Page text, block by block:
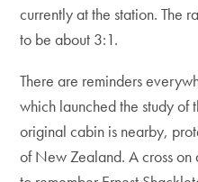
currently at the station. The
to be about 3:1.
There are reminders
which launched the study of
original cabin is nearby,
of New Zealand. A cross